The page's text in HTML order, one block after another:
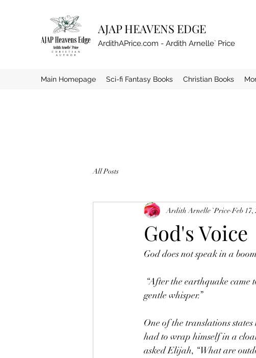
AJAP HEAVENS EDGE
ArdithAPrice.com - Ardith Arnelle` Price
Main Homepage Sci-fi Fantasy Books Christian Books
All Posts
God's Voice
Ardith Arnelle `Price Feb 17,
God does not speak in a
gentle whisper.”
One of the translations
had to wrap himself in a
asked Elijah, “What are